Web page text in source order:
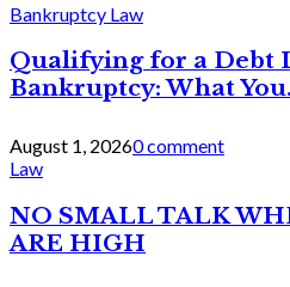
Bankruptcy Law
Qualifying for a Debt
Bankruptcy: What
August 1, 20260 comment
Law
NO SMALL TALK
ARE HIGH